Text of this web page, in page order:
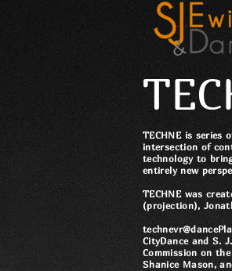
TECHNE is series
intersection of
technology to
entirely new
TECHNE was
(projection),
CityDance and S.
Commission on
Shanice Mason,